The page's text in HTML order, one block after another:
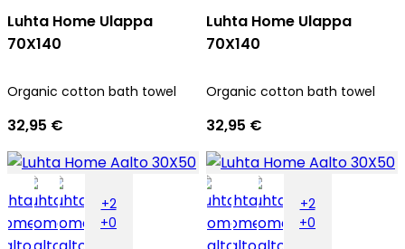
Luhta Home Ulappa
70X140
Organic cotton bath towel
32,95 €
Luhta Home Ulappa
70X140
Organic cotton bath towel
32,95 €
+2
+0
+2
+0